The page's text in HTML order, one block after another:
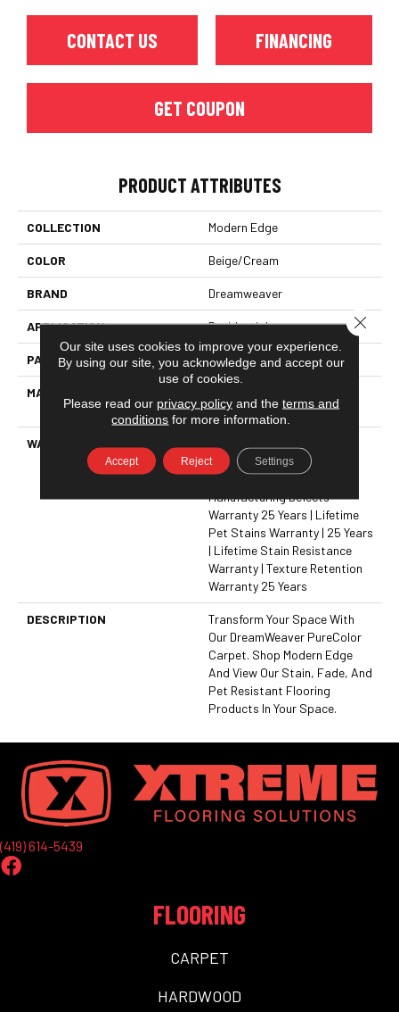
CONTACT US FINANCING
GET COUPON
PRODUCT ATTRIBUTES
COLLECTION Modern Edge
COLOR Beige/Cream
BRAND Dreamweaver
APPLICATION Residential
PATTERN REPEAT Random
MATERIAL
Polyester
WARRANTY
Abrasive Wear Warranty 25
Years | Lifetime Fade
Resistance Warranty |
Manufacturing Defects
Warranty 25 Years | Lifetime
Pet Stains Warranty | 25 Years
| Lifetime Stain Resistance
Warranty | Texture Retention
Warranty 25 Years
DESCRIPTION
Transform Your Space With
Our DreamWeaver PureColor
Carpet. Shop Modern Edge
And View Our Stain, Fade, And
Pet Resistant Flooring
Products In Your Space.
(419) 614-5439
FLOORING
CARPET
HARDWOOD
Our site uses cookies to improve your experience.
By using our site, you acknowledge and accept our
use of cookies.
Please read our privacy policyand the terms and
conditions for more information.
Accept Reject Settings
Close